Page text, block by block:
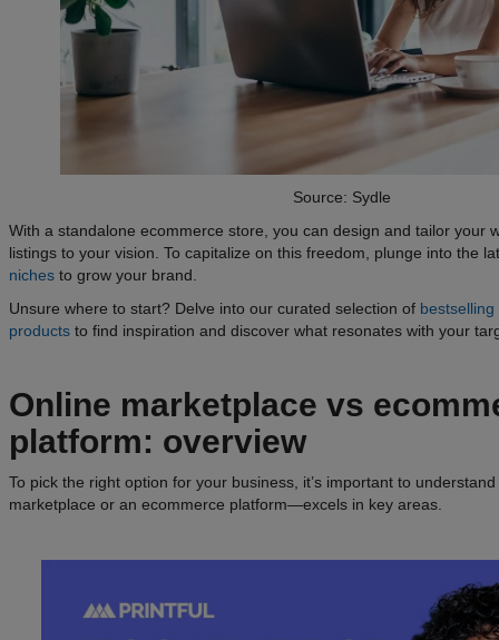
Source: Sydle
With a standalone ecommerce store, you can design and tailor your
listings to your vision. To capitalize on this freedom, plunge into the
niches to grow your brand.
Unsure where to start? Delve into our curated selection of
products to find inspiration and discover what resonates with your
Online marketplace vs
platform: overview
To pick the right option for your business, it’s important to
marketplace or an ecommerce platform—excels in key areas.